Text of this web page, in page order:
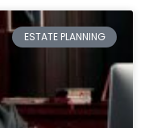
ESTATE PLANNING